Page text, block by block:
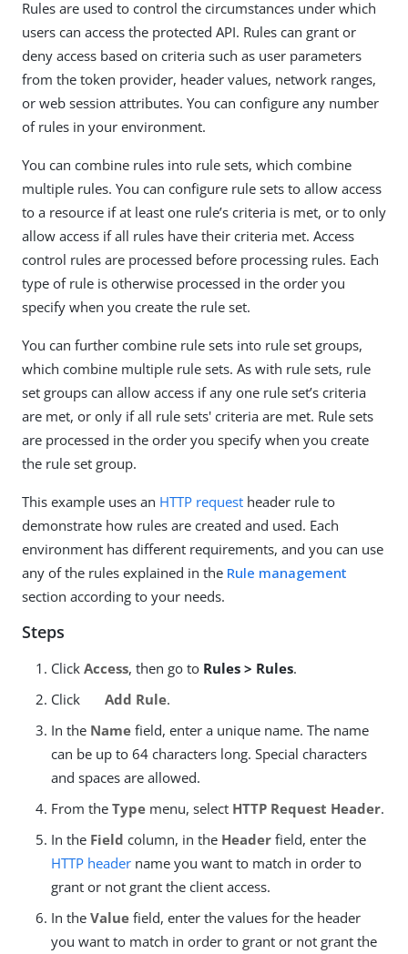
Rules are used to control the circumstances under which
users can access the protected API. Rules can grant or
deny access based on criteria such as user parameters
from the token provider, header values, network ranges,
or web session attributes. You can configure any number
of rules in your environment.
You can combine rules into rule sets, which combine
multiple rules. You can configure rule sets to allow access
to a resource if at least one rule’s criteria is met, or to only
allow access if all rules have their criteria met. Access
control rules are processed before processing rules. Each
type of rule is otherwise processed in the order you
specify when you create the rule set.
You can further combine rule sets into rule set groups,
which combine multiple rule sets. As with rule sets, rule
set groups can allow access if any one rule set’s criteria
are met, or only if all rule sets' criteria are met. Rule sets
are processed in the order you specify when you create
the rule set group.
This example uses an HTTP request header rule to
demonstrate how rules are created and used. Each
environment has different requirements, and you can use
any of the rules explained in the Rule management
section according to your needs.
Steps
Click Access, then go to Rules > Rules.
Click
Add Rule.
In the Name field, enter a unique name. The name
can be up to 64 characters long. Special characters
and spaces are allowed.
From the Type menu, select HTTP Request Header.
In the Field column, in the Header field, enter the
HTTP header name you want to match in order to
grant or not grant the client access.
In the Value field, enter the values for the header
you want to match in order to grant or not grant the